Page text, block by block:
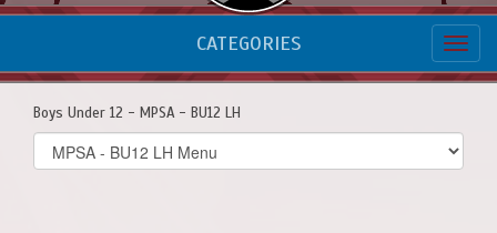
CATEGORIES
Boys Under 12 - MPSA - BU12 LH
Select
list(select